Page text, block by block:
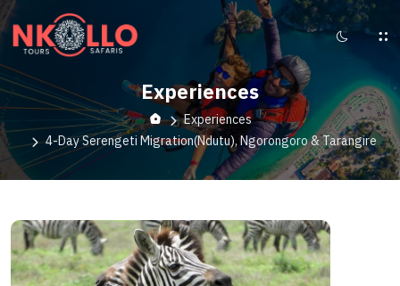
Experiences
Experiences
4-Day Serengeti Migration(Ndutu), Ngorongoro & Tarangire